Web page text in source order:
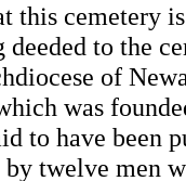
this cemetery
deeded to the
of
was
to have been
by twelve men